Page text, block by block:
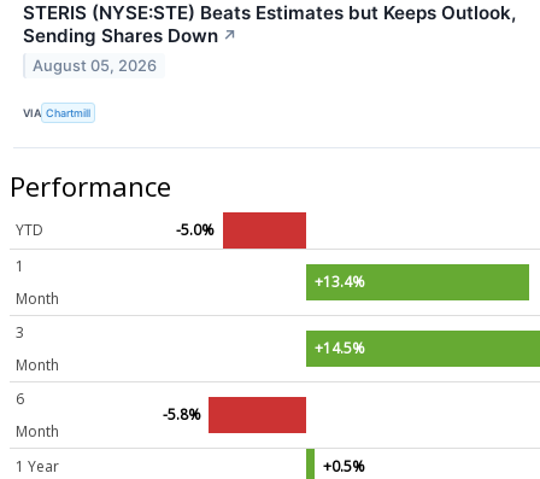
STERIS (NYSE:STE) Beats Estimates but Keeps Outlook,
Sending Shares Down ↗
August 05, 2026
VIA Chartmill
Performance
YTD
-5.0%
1
Month
+13.4%
3
Month
+14.5%
6
Month
-5.8%
1 Year +0.5%